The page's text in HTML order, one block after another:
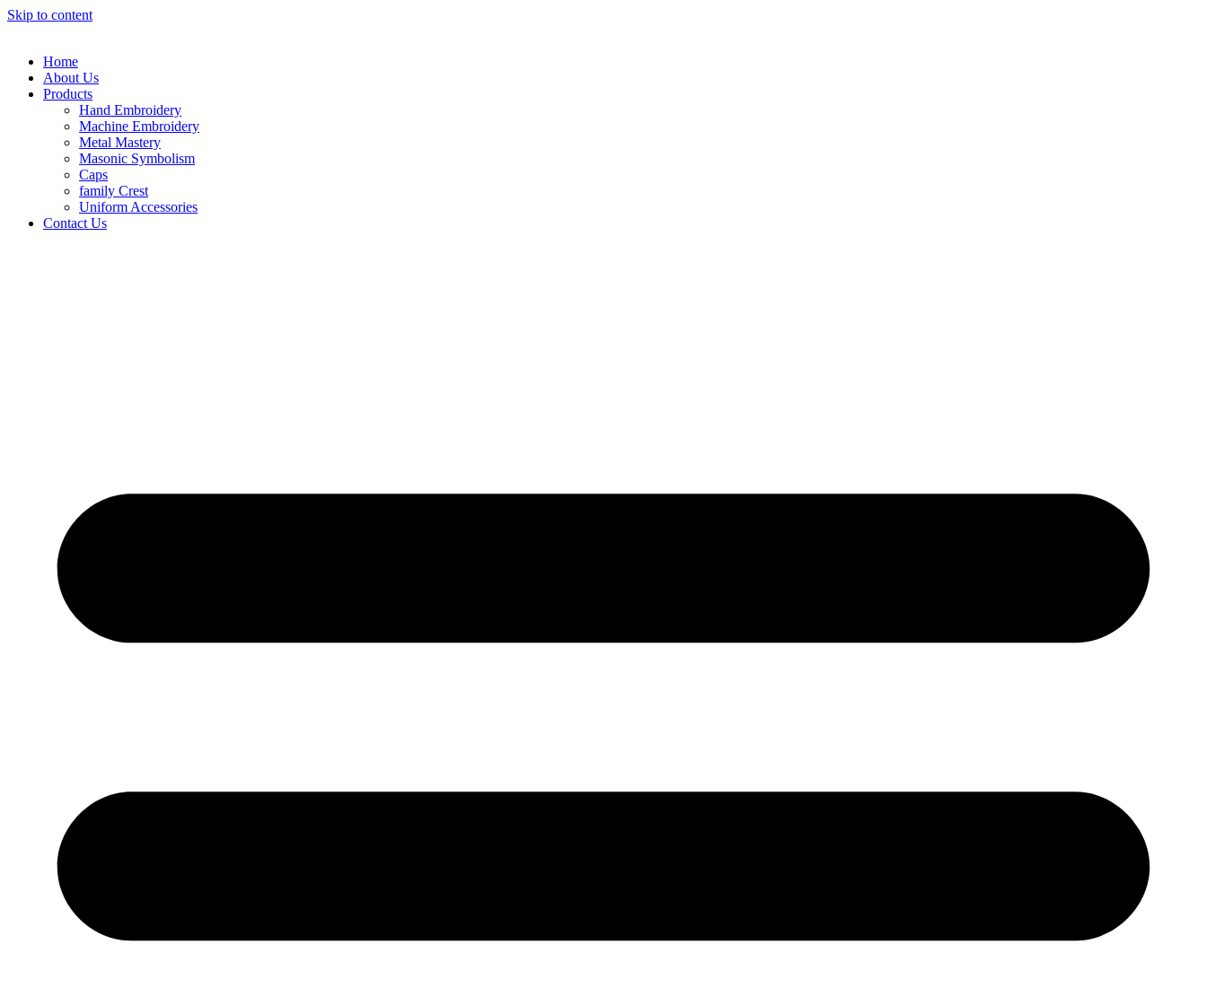
Skip to content
Home
About Us
Products
Hand Embroidery
Machine Embroidery
Metal Mastery
Masonic Symbolism
Caps
family Crest
Uniform Accessories
Contact Us